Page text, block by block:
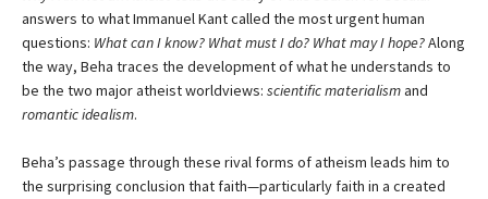
answers to what Immanuel Kant called the most urgent human
questions: What can I know? What must I do? What may I hope?Along
the way, Beha traces the development of what he understands to
be the two major atheist worldviews: scientific materialismand
romantic idealism.
Beha’s passage through these rival forms of atheism leads him to
the surprising conclusion that faith—particularly faith in a created